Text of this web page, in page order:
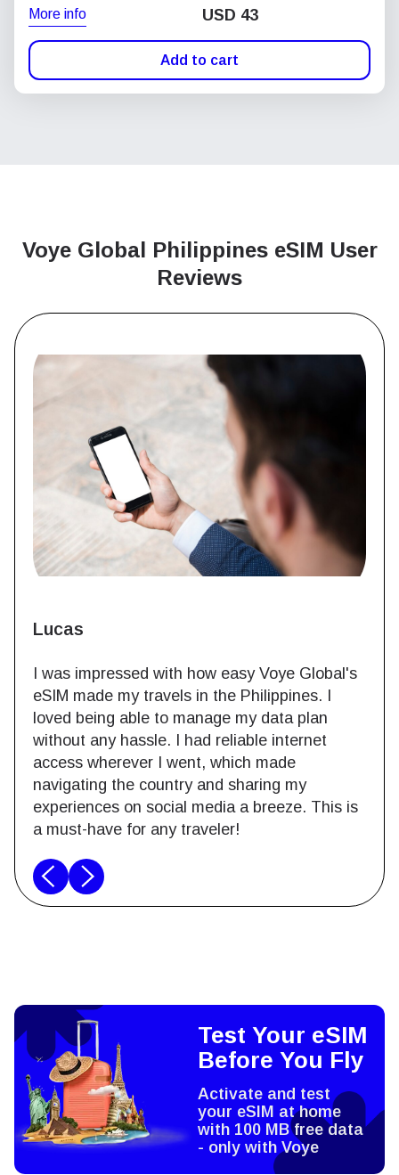
More info USD 43
Add to cart
Voye Global Philippines eSIM User
Reviews
Lucas
I was impressed with how easy Voye Global's
eSIM made my travels in the Philippines. I
loved being able to manage my data plan
without any hassle. I had reliable internet
access wherever I went, which made
navigating the country and sharing my
experiences on social media a breeze. This is
a must-have for any traveler!
Test Your eSIM
Before You Fly
Activate and test
your eSIM at home
with 100 MB free data
- only with Voye